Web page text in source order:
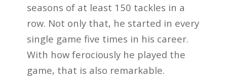
seasons of at least 150 tackles in a
row. Not only that, he started in every
single game five times in his career.
With how ferociously he played the
game, that is also remarkable.